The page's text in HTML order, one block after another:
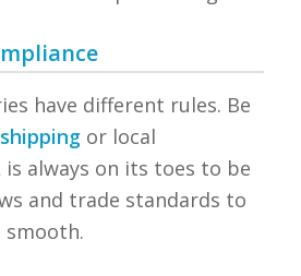
have different rules. Be
or local
is always on its toes to be
and trade standards to
smooth.